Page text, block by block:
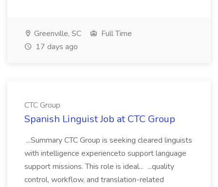
Greenville, SC
Full Time
17 days ago
CTC Group
Spanish Linguist Job at CTC Group
...Summary CTC Group is seeking cleared linguists
with intelligence experienceto support language
support missions. This role is ideal... ...quality
control, workflow, and translation-related